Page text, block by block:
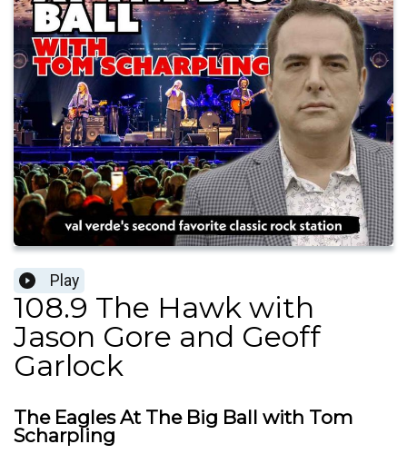
Play
108.9 The Hawk with
Jason Gore and Geoff
Garlock
The Eagles At The Big Ball with Tom
Scharpling